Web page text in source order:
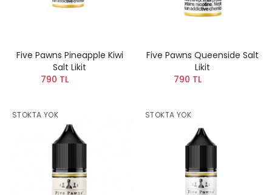
Five Pawns Pineapple Kiwi
Salt Likit
790 TL
Five Pawns Queenside Salt
Likit
790 TL
STOKTA YOK STOKTA YOK